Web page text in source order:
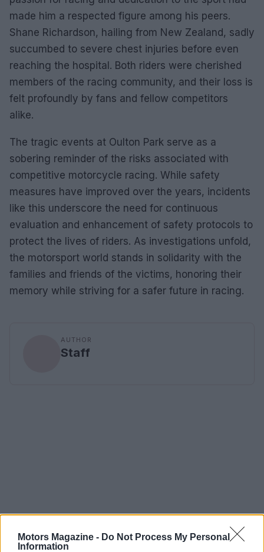
Motors Magazine - Do Not Process My Personal
Information
made him a respected figure among his peers.
Shane Richardson, hailing from New Zealand, sadly
succumbed to severe chest injuries before even
reaching the hospital. Both riders were cherished
members of the racing community, and their loss is
felt profoundly by fans and fellow competitors
alike.
The tragic events at Oulton Park serve as a
sobering reminder of the risks associated with
competitive motorcycle racing. While safety
measures have improved over the years, incidents
like this underscore the need for continuous
evaluation and enhancement of safety protocols to
protect the lives of riders. As investigations unfold,
the motorsport world stands in solidarity with the
families and friends of the victims, honoring their
memory while striving for a safer future in racing.
AUTHOR
Staff